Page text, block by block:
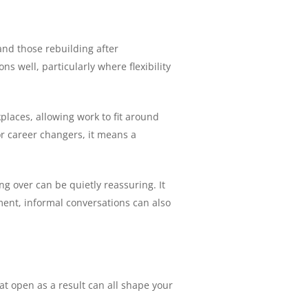
those rebuilding after
well, particularly where flexibility
allowing work to fit around
career changers, it means a
over can be quietly reassuring. It
informal conversations can also
open as a result can all shape your